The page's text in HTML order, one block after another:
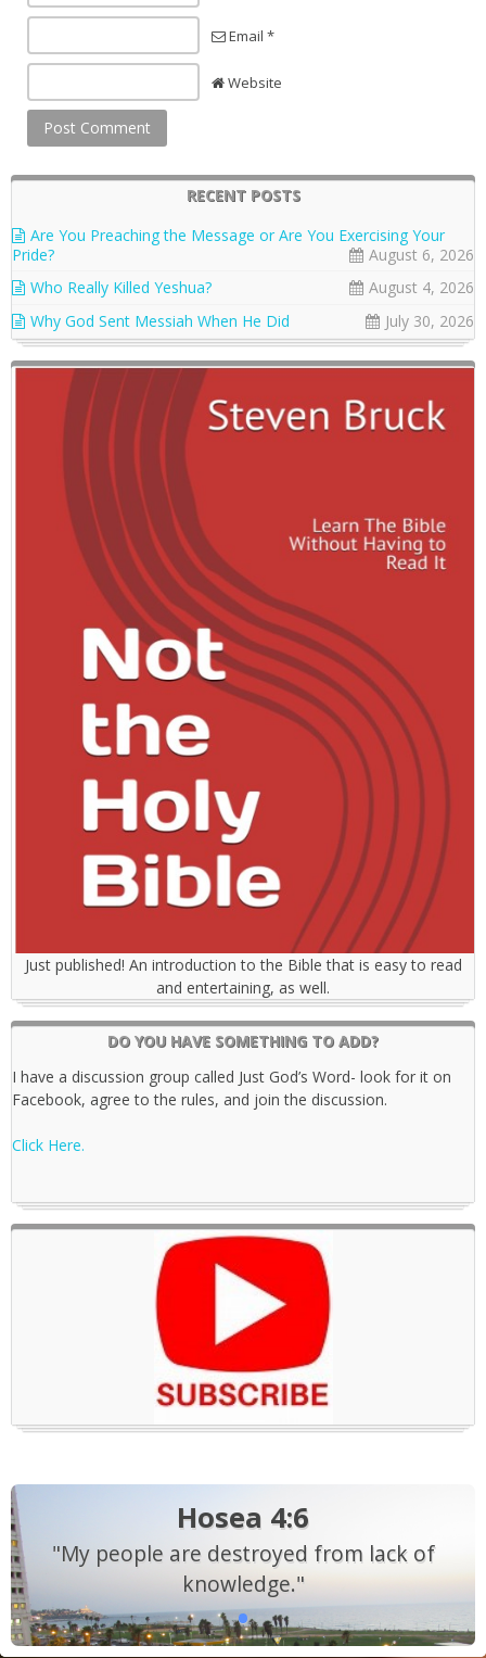
Email *
Website
RECENT POSTS
Are You Preaching the Message or Are You Exercising Your
Pride?
August 6, 2026
Who Really Killed Yeshua?
August 4, 2026
Why God Sent Messiah When He Did
July 30, 2026
Just published! An introduction to the Bible that is easy to read
and entertaining, as well.
DO YOU HAVE SOMETHING TO ADD?
I have a discussion group called Just God’s Word- look for it on
Facebook, agree to the rules, and join the discussion.
Click Here.
Hosea 4:6
"My people are destroyed from lack of
knowledge."